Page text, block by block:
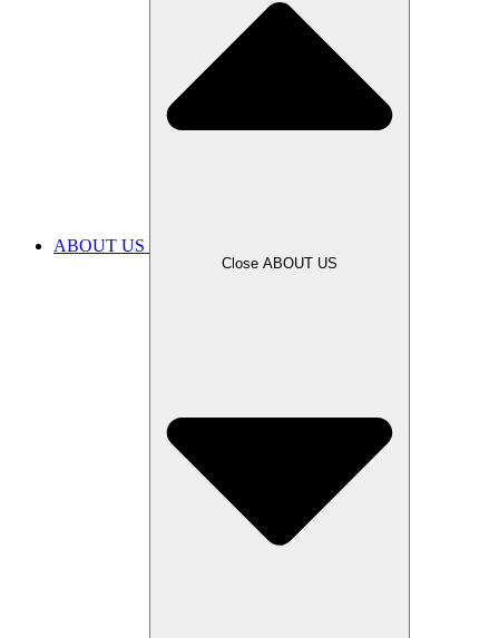
ABOUT US
Close ABOUT US